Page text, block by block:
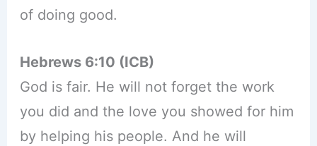
of doing good.
Hebrews 6:10 (ICB)
God is fair. He will not forget the work
you did and the love you showed for him
by helping his people. And he will